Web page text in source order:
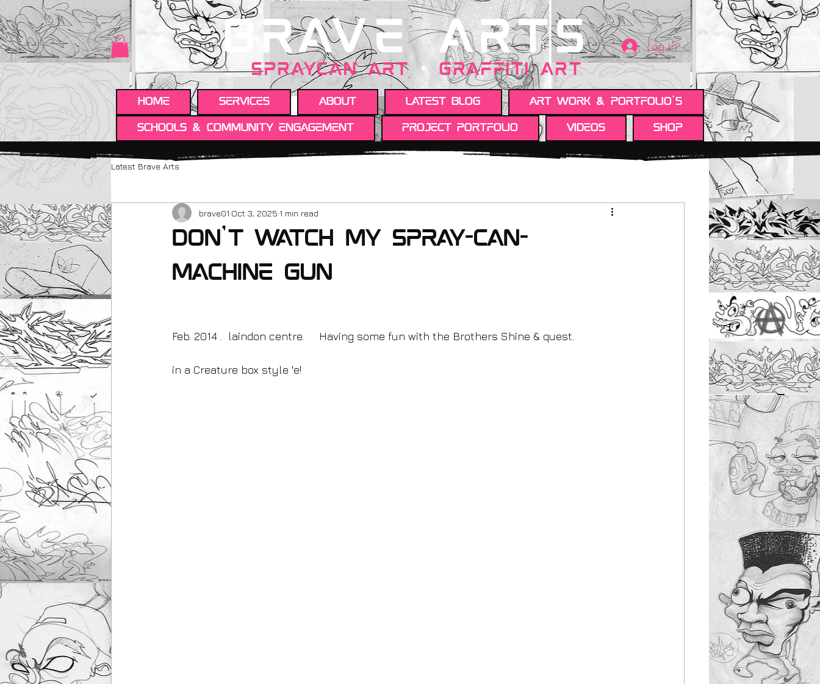
BRAVE ARTS
SPRAYCAN art +GRAFFITI ART
Log In
HOME Services About Latest Blog Art work & Portfolio's
Schools & Community engagement Project portfolio Videos Shop
Latest Brave Arts
Don't watch my spray-can-
machine gun
brave01 Oct 3, 2025 1 min read
Feb. 2014 .  laindon centre.     Having some fun with the Brothers Shine & quest.
in a Creature box style 'e!